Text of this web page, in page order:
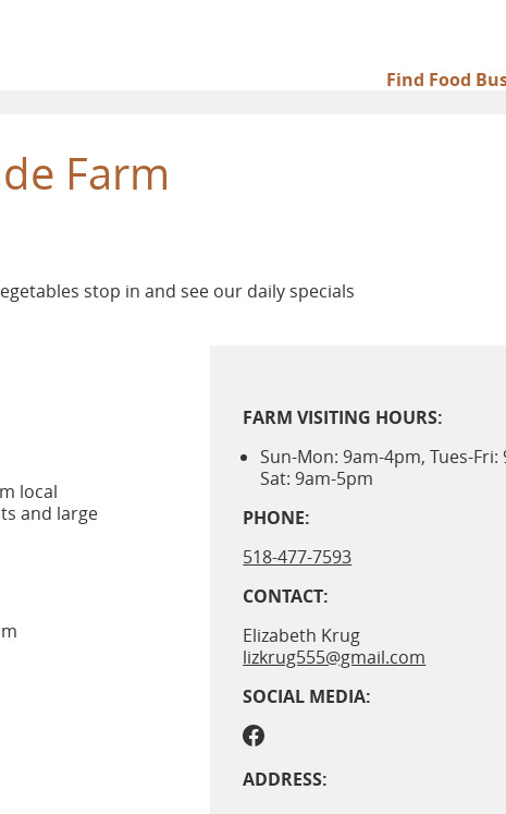
Find Food
Farm
stop in and see our daily specials
local
and large
FARM VISITING HOURS:
Sun-Mon: 9am-4pm, Tues-Fri:
Sat: 9am-5pm
PHONE:
518-477-7593
CONTACT:
Elizabeth Krug
lizkrug555@gmail.com
SOCIAL MEDIA:
ADDRESS: